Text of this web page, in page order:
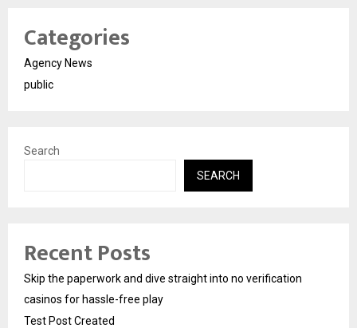
Categories
Agency News
public
Search
SEARCH
Recent Posts
Skip the paperwork and dive straight into no verification
casinos for hassle-free play
Test Post Created